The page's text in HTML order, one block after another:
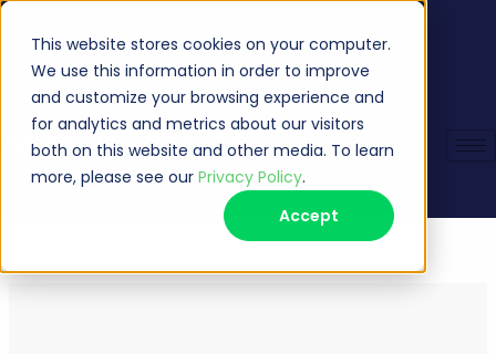
This website stores cookies on your computer.
We use this information in order to improve
and customize your browsing experience and
for analytics and metrics about our visitors
both on this website and other media. To learn
more, please see our Privacy Policy.
Accept
Skip
content
(513) 735-6868
sales@managecast.com